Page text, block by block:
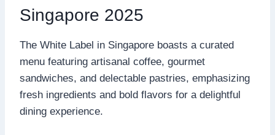
Singapore 2025
The White Label in Singapore boasts a curated
menu featuring artisanal coffee, gourmet
sandwiches, and delectable pastries, emphasizing
fresh ingredients and bold flavors for a delightful
dining experience.